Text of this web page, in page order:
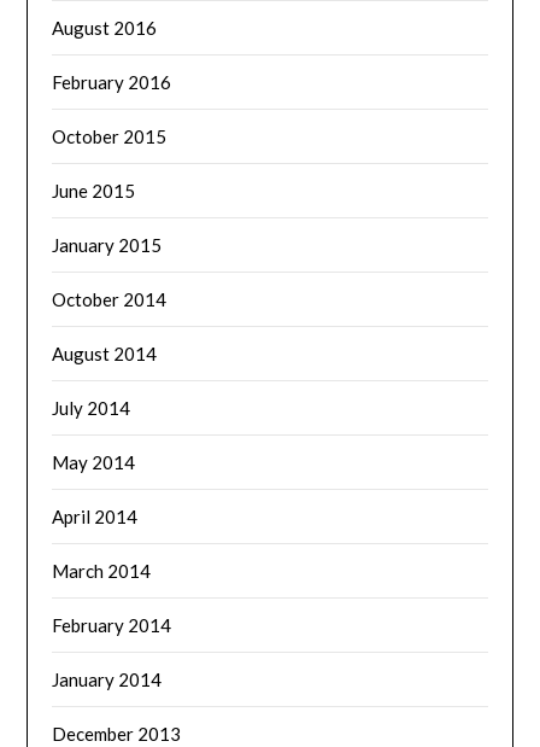
August 2016
February 2016
October 2015
June 2015
January 2015
October 2014
August 2014
July 2014
May 2014
April 2014
March 2014
February 2014
January 2014
December 2013